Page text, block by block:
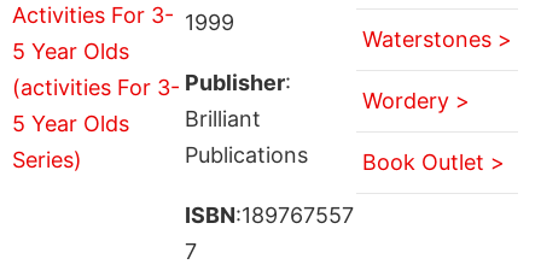
1999
Publisher:
Brilliant
Publications
ISBN:189767557
7
Waterstones >
Wordery >
Book Outlet >